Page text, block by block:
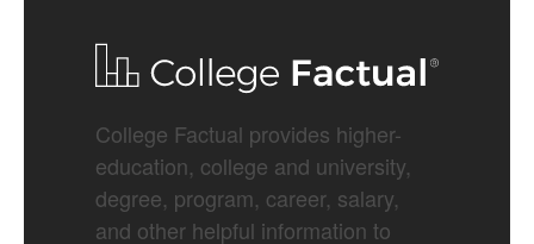
College Factual provides higher-
education, college and university,
degree, program, career, salary,
and other helpful information to